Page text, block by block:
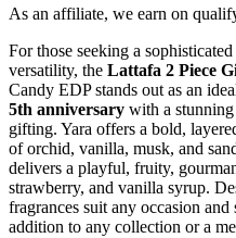
As an affiliate, we earn on
For those seeking a
versatility, the Lattafa 2 Piece
Candy EDP stands out as an
5th anniversary with a
gifting. Yara offers a bold,
of orchid, vanilla, musk, and
delivers a playful, fruity,
strawberry, and vanilla syrup.
fragrances suit any occasion
addition to any collection or a